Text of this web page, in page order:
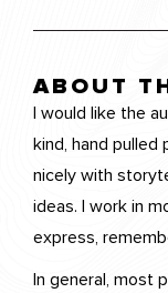
ABOUT
I would like the
kind, hand pulled
nicely with
ideas. I work in
express,
In general, most